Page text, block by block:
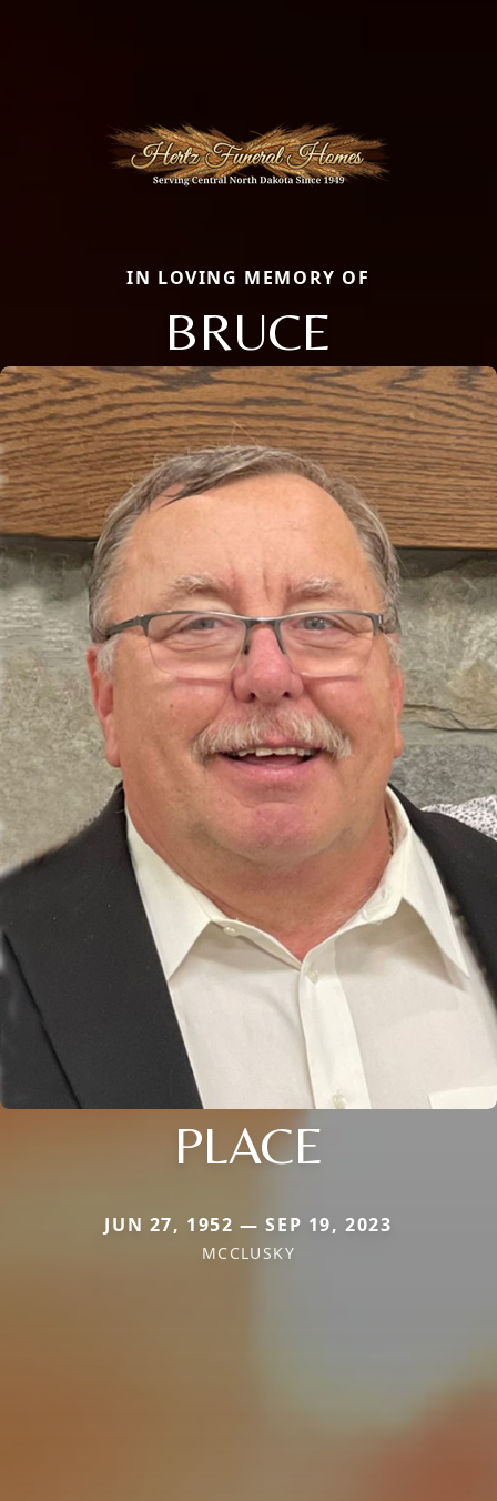
IN LOVING MEMORY OF
BRUCE
PLACE
JUN 27, 1952 — SEP 19, 2023
MCCLUSKY